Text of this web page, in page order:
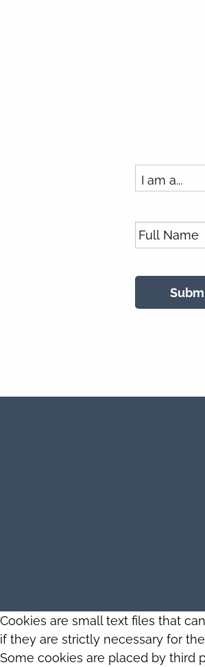
Cookies are small text files that
if they are strictly necessary for
Some cookies are placed by third